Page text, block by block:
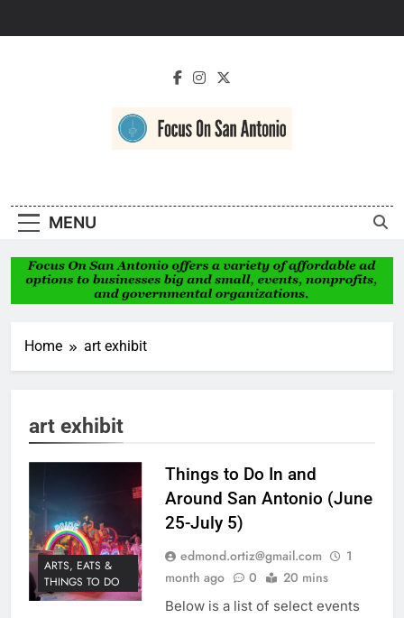
Antonio
MENU
Home art exhibit
art exhibit
ARTS, EATS &
THINGS TO DO
Things to Do In and
Around San Antonio (June
25-July 5)
edmond.ortiz@gmail.com
1
month ago
0 20 mins
Below is a list of select events